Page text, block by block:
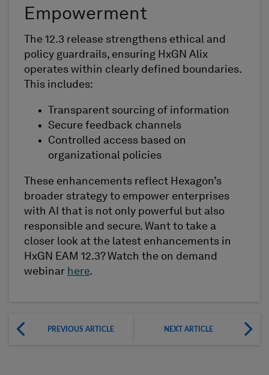
Empowerment
The 12.3 release strengthens ethical and
policy guardrails, ensuring HxGN Alix
operates within clearly defined boundaries.
This includes:
Transparent sourcing of information
Secure feedback channels
Controlled access based on
organizational policies
These enhancements reflect Hexagon’s
broader strategy to empower enterprises
with AI that is not only powerful but also
responsible and secure. Want to take a
closer look at the latest enhancements in
HxGN EAM 12.3? Watch the on demand
webinar here.
PREVIOUS ARTICLE NEXT ARTICLE